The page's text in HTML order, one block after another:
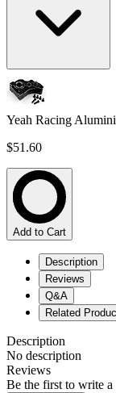
Yeah Racing
$51.60
Add to Cart
Description
Reviews
Q&A
Related
Description
No description
Reviews
Be the first to write